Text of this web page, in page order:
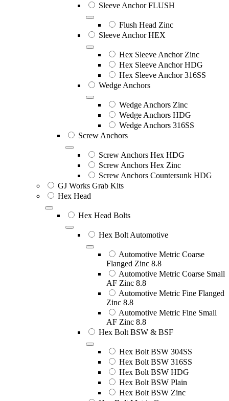
Sleeve Anchor FLUSH
Flush Head Zinc
Sleeve Anchor HEX
Hex Sleeve Anchor Zinc
Hex Sleeve Anchor HDG
Hex Sleeve Anchor 316SS
Wedge Anchors
Wedge Anchors Zinc
Wedge Anchors HDG
Wedge Anchors 316SS
Screw Anchors
Screw Anchors Hex HDG
Screw Anchors Hex Zinc
Screw Anchors Countersunk HDG
GJ Works Grab Kits
Hex Head
Hex Head Bolts
Hex Bolt Automotive
Automotive Metric Coarse
Flanged Zinc 8.8
Automotive Metric Coarse Small
AF Zinc 8.8
Automotive Metric Fine Flanged
Zinc 8.8
Automotive Metric Fine Small
AF Zinc 8.8
Hex Bolt BSW & BSF
Hex Bolt BSW 304SS
Hex Bolt BSW 316SS
Hex Bolt BSW HDG
Hex Bolt BSW Plain
Hex Bolt BSW Zinc